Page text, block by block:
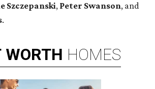
Szczepanski, Peter Swanson, and
.
WORTH HOMES